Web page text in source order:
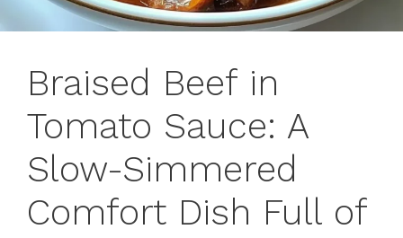
Braised Beef in
Tomato Sauce: A
Slow-Simmered
Comfort Dish Full of